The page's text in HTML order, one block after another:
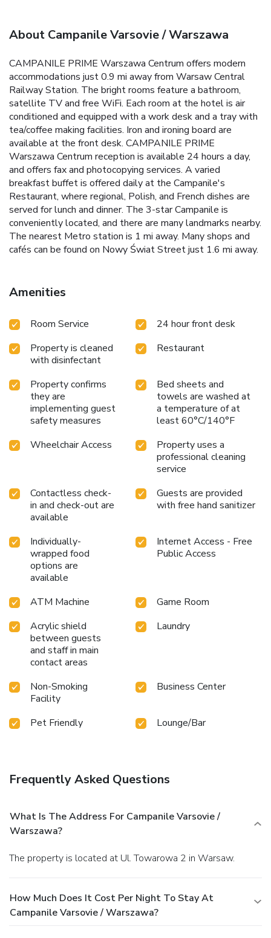
About Campanile Varsovie / Warszawa
CAMPANILE PRIME Warszawa Centrum offers modern
accommodations just 0.9 mi away from Warsaw Central
Railway Station. The bright rooms feature a bathroom,
satellite TV and free WiFi. Each room at the hotel is air
conditioned and equipped with a work desk and a tray with
tea/coffee making facilities. Iron and ironing board are
available at the front desk. CAMPANILE PRIME
Warszawa Centrum reception is available 24 hours a day,
and offers fax and photocopying services. A varied
breakfast buffet is offered daily at the Campanile's
Restaurant, where regional, Polish, and French dishes are
served for lunch and dinner. The 3-star Campanile is
conveniently located, and there are many landmarks nearby.
The nearest Metro station is 1 mi away. Many shops and
cafés can be found on Nowy Świat Street just 1.6 mi away.
Amenities
Room Service
24 hour front desk
Property is cleaned
with disinfectant
Restaurant
Property confirms
they are
implementing guest
safety measures
Bed sheets and
towels are washed at
a temperature of at
least 60°C/140°F
Wheelchair Access
Property uses a
professional cleaning
service
Contactless check-
in and check-out are
available
Guests are provided
with free hand sanitizer
Individually-
wrapped food
options are
available
Internet Access - Free
Public Access
ATM Machine
Game Room
Acrylic shield
between guests
and staff in main
contact areas
Laundry
Non-Smoking
Facility
Business Center
Pet Friendly Lounge/Bar
Frequently Asked Questions
What Is The Address For Campanile Varsovie /
Warszawa?
The property is located at Ul. Towarowa 2 in Warsaw.
How Much Does It Cost Per Night To Stay At
Campanile Varsovie / Warszawa?